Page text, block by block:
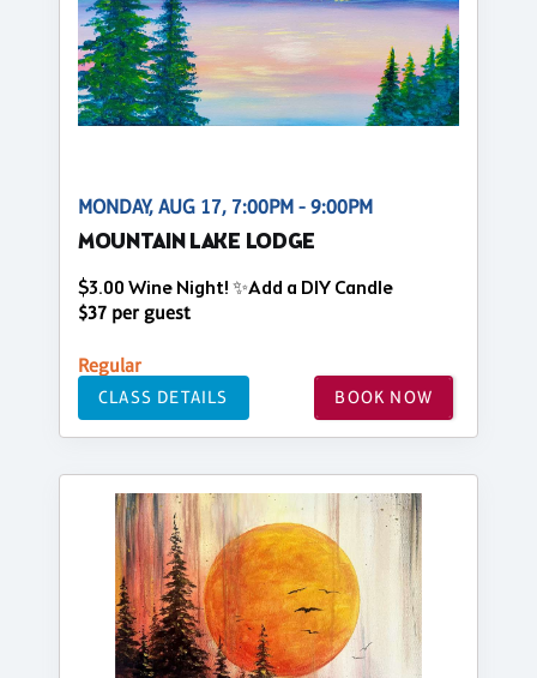
MONDAY, AUG 17, 7:00PM - 9:00PM
MOUNTAIN LAKE LODGE
$3.00 Wine Night! ✨Add a DIY Candle
$37 per guest
Regular
CLASS DETAILS BOOK NOW